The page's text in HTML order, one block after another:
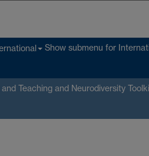
Show submenu for
Teaching and Neurodiversity